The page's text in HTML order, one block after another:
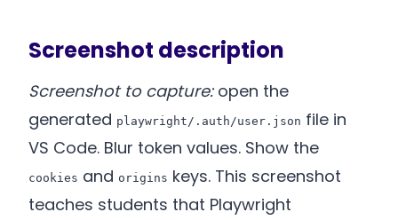
Screenshot description
Screenshot to capture:open the
generated playwright/.auth/user.json file in
VS Code. Blur token values. Show the
cookies and origins keys. This screenshot
teaches students that Playwright